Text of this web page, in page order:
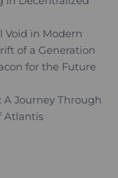
Void in Modern
of a Generation
for the Future
Journey Through
Atlantis